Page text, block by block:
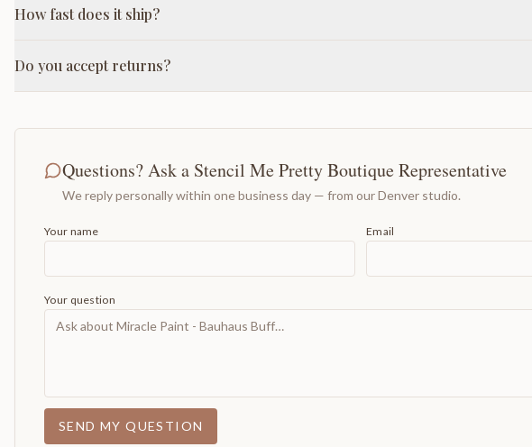
How fast does it ship?
Do you accept returns?
Questions? Ask a Stencil Me Pretty Boutique Representative
We reply personally within one business day — from our Denver studio.
Your name Email
Your question
SEND MY QUESTION